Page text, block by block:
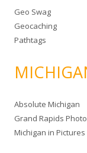
Geo Swag
Geocaching
Pathtags
Absolute Michigan
Grand Rapids
Michigan in Pictures